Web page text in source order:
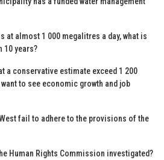
at almost 1 000 megalitres a day, what is
10 years?
a conservative estimate exceed 1 200
to see economic growth and job
fail to adhere to the provisions of the
Human Rights Commission investigated?